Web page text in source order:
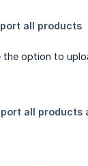
option to